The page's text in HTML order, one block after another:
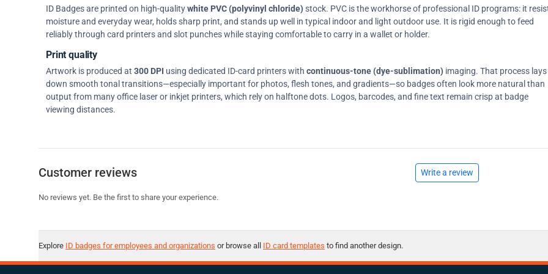
ID Badges are printed on high-qualitywhite PVC (polyvinyl chloride)stock. PVC is the workhorse of professional ID programs: it
moisture and everyday wear, holds sharp print, and stands up well in typical indoor and light outdoor use. It is rigid enough to feed
reliably through card printers and slot punches while staying comfortable to carry in a wallet or holder.
Print quality
Artwork is produced at 300 DPI using dedicated ID-card printers with continuous-tone (dye-sublimation) imaging. That process lays
down smooth tonal transitions—especially important for photos, flesh tones, and gradients—so badges often look more natural than
output from many office laser or inkjet printers, which rely on halftone dots. Logos, barcodes, and fine text remain crisp at badge
viewing distances.
Customer reviews Write a review
No reviews yet. Be the first to share your experience.
Explore ID badges for employees and organizations or browse all ID card templates to find another design.